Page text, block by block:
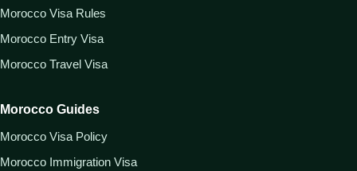
Morocco Visa Rules
Morocco Entry Visa
Morocco Travel Visa
Morocco Guides
Morocco Visa Policy
Morocco Immigration Visa